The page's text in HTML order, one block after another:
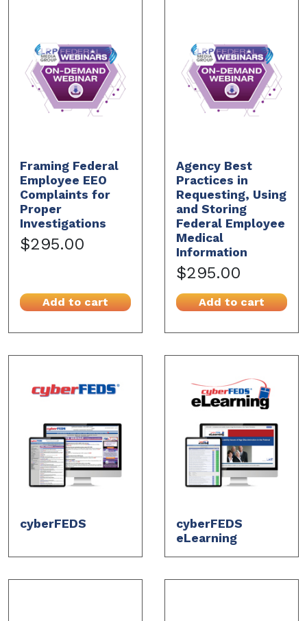
Framing Federal
Employee EEO
Complaints for
Proper
Investigations
$295.00
Add to cart
Agency Best
Practices in
Requesting, Using
and Storing
Federal Employee
Medical
Information
$295.00
Add to cart
cyberFEDS
cyberFEDS
eLearning